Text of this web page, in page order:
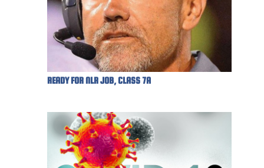
READY FOR NLR JOB, CLASS 7A